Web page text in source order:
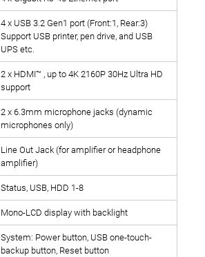
4 x USB 3.2 Gen1 port (Front:1, Rear:3)
Support USB printer, pen drive, and USB
UPS etc.
2 x HDMI™ , up to 4K 2160P 30Hz Ultra HD
support
2 x 6.3mm microphone jacks (dynamic
microphones only)
Line Out Jack (for amplifier or headphone
amplifier)
Status, USB, HDD 1-8
Mono-LCD display with backlight
System: Power button, USB one-touch-
backup button, Reset button